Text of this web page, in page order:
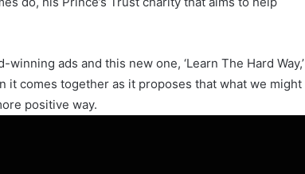
ads and this new one, ‘Learn The Hard Way,’
it comes together as it proposes that what we might
positive way.